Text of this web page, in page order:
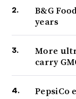
B&G
years
More
carry
PepsiCo